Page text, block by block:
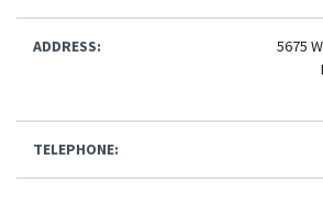
ADDRESS:
5675
TELEPHONE: